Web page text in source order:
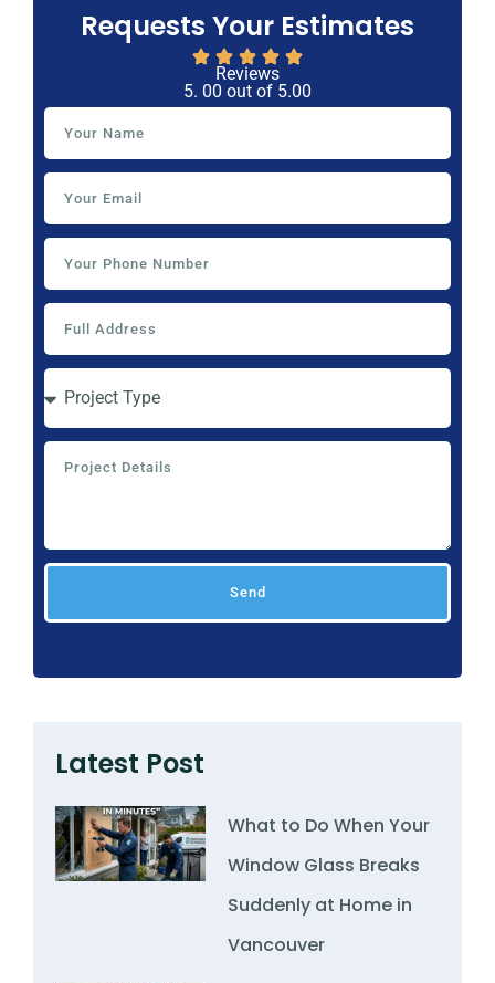
Requests Your Estimates
Reviews
5. 00 out of 5.00
Send
Latest Post
What to Do When Your
Window Glass Breaks
Suddenly at Home in
Vancouver